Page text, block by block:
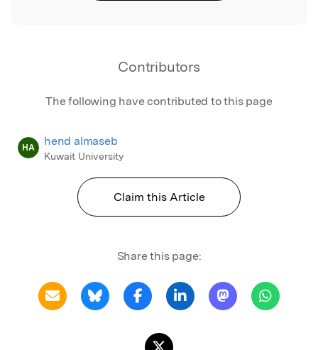
Contributors
The following have contributed to this page
HA hend almaseb
Kuwait University
Claim this Article
Share this page: